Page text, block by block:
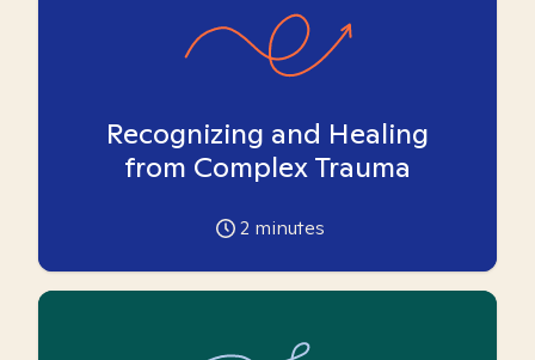
Recognizing and Healing
from Complex Trauma
2 minutes